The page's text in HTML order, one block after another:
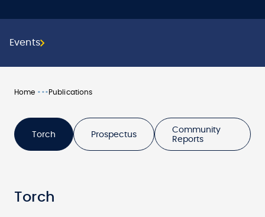
Events
Home ••• Publications
Torch Prospectus
Community
Reports
Torch